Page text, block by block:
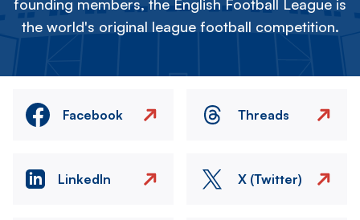
founding members, the English Football League is
the world's original league football competition.
Facebook Threads
LinkedIn X (Twitter)